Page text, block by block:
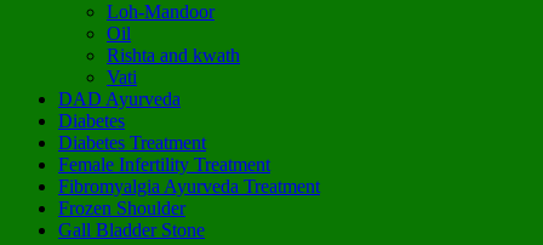
Loh-Mandoor
Oil
Rishta and kwath
Vati
DAD Ayurveda
Diabetes
Diabetes Treatment
Female Infertility Treatment
Fibromyalgia Ayurveda Treatment
Frozen Shoulder
Gall Bladder Stone